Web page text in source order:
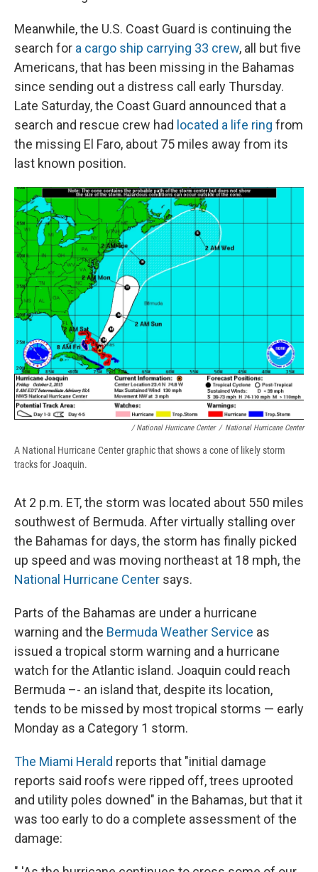
Meanwhile, the U.S. Coast Guard is continuing the
search for a cargo ship carrying 33 crew, all but five
Americans, that has been missing in the Bahamas
since sending out a distress call early Thursday.
Late Saturday, the Coast Guard announced that a
search and rescue crew had located a life ring from
the missing El Faro, about 75 miles away from its
last known position.
/ National Hurricane Center / National Hurricane Center
A National Hurricane Center graphic that shows a cone of likely storm
tracks for Joaquin.
At 2 p.m. ET, the storm was located about 550 miles
southwest of Bermuda. After virtually stalling over
the Bahamas for days, the storm has finally picked
up speed and was moving northeast at 18 mph, the
National Hurricane Center says.
Parts of the Bahamas are under a hurricane
warning and the Bermuda Weather Service as
issued a tropical storm warning and a hurricane
watch for the Atlantic island. Joaquin could reach
Bermuda –- an island that, despite its location,
tends to be missed by most tropical storms — early
Monday as a Category 1 storm.
The Miami Herald reports that "initial damage
reports said roofs were ripped off, trees uprooted
and utility poles downed" in the Bahamas, but that it
was too early to do a complete assessment of the
damage: